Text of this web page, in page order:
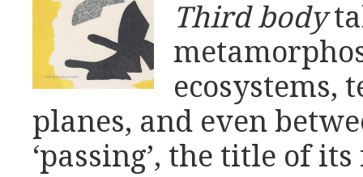
Third body
ecosystems,
planes, and even
‘passing’, the title of